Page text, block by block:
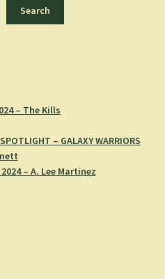
Search
– The Kills
– GALAXY WARRIORS
– A. Lee Martinez